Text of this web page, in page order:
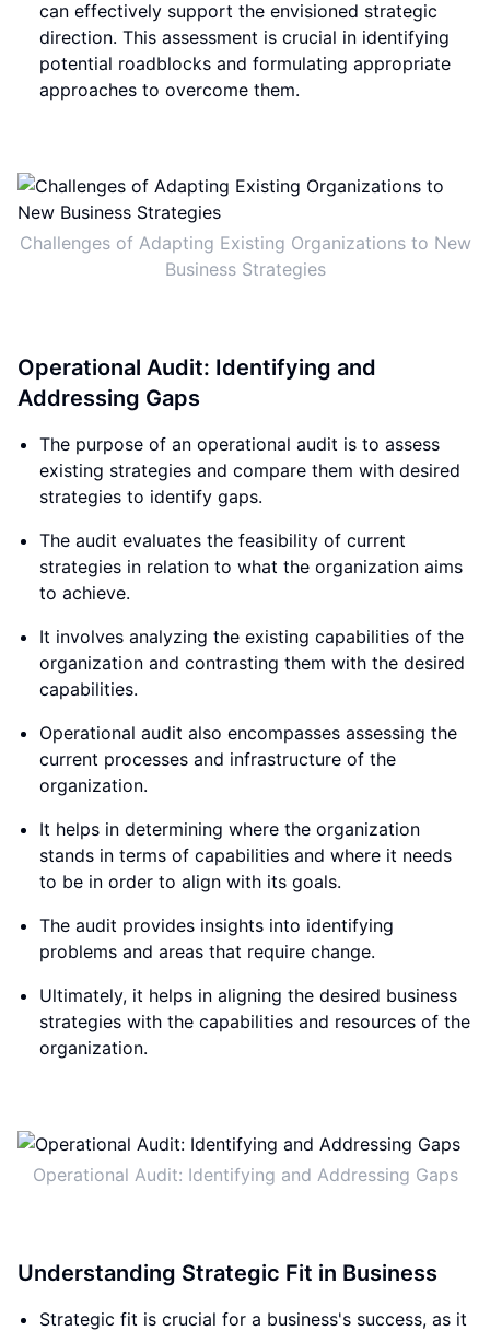
can effectively support the envisioned strategic
direction. This assessment is crucial in identifying
potential roadblocks and formulating appropriate
approaches to overcome them.
Challenges of Adapting Existing Organizations to New
Business Strategies
Operational Audit: Identifying and
Addressing Gaps
The purpose of an operational audit is to assess
existing strategies and compare them with desired
strategies to identify gaps.
The audit evaluates the feasibility of current
strategies in relation to what the organization aims
to achieve.
It involves analyzing the existing capabilities of the
organization and contrasting them with the desired
capabilities.
Operational audit also encompasses assessing the
current processes and infrastructure of the
organization.
It helps in determining where the organization
stands in terms of capabilities and where it needs
to be in order to align with its goals.
The audit provides insights into identifying
problems and areas that require change.
Ultimately, it helps in aligning the desired business
strategies with the capabilities and resources of the
organization.
Operational Audit: Identifying and Addressing Gaps
Understanding Strategic Fit in Business
Strategic fit is crucial for a business's success, as it